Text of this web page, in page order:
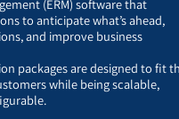
(ERM) software that
to anticipate what’s ahead,
and improve business
packages are designed to fit
while being scalable,